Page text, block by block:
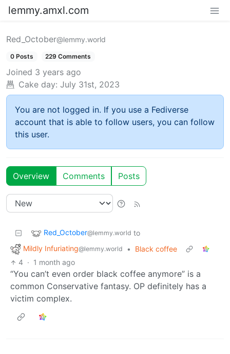
lemmy.amxl.com
Red_October@lemmy.world
0 Posts 229 Comments
Joined 3 years ago
Cake day: July 31st, 2023
You are not logged in. If you use a Fediverse
account that is able to follow users, you can follow
this user.
Overview Comments Posts
Red_October@lemmy.world to
Mildly Infuriating@lemmy.world •
Black coffee
4 · 1 month ago
“You can’t even order black coffee anymore” is a
common Conservative fantasy. OP definitely has a
victim complex.